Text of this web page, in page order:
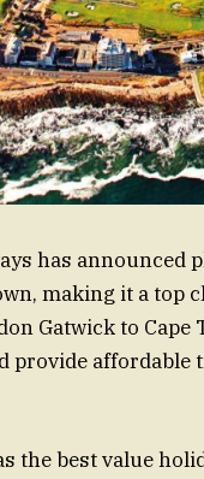
has announced
making it a
Gatwick to
provide
the best value